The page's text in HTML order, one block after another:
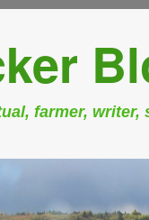
farmer,